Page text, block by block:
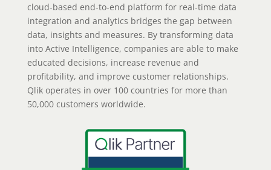
cloud-based end-to-end platform for real-time data
integration and analytics bridges the gap between
data, insights and measures. By transforming data
into Active Intelligence, companies are able to make
educated decisions, increase revenue and
profitability, and improve customer relationships.
Qlik operates in over 100 countries for more than
50,000 customers worldwide.